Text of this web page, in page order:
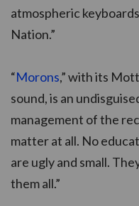
atmospheric
Nation.”
“Morons,” with its
sound, is an
management of the
matter at all. No
are ugly and small.
them all.”